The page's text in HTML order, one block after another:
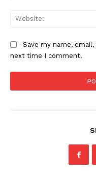
Save my name,
next time I comment.